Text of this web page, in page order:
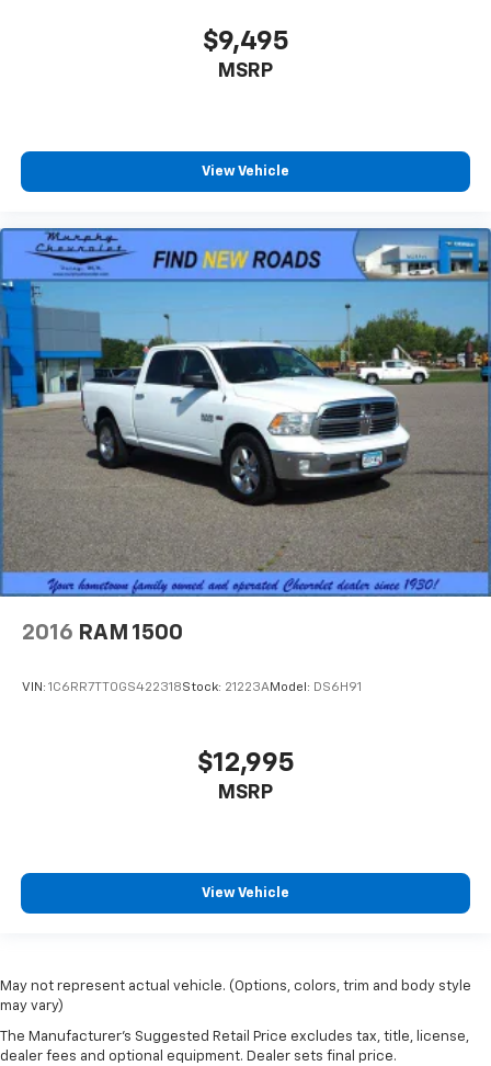
ground. There’s room for two to relax with front
seat center armrest. It divides the front seating
positions with a top that both the driver and
Carpet flooring enhances the interior appearance
and provides an added layer of sound insulation.
appearance and provides an added layer of sound
insulation.
Headliner coverage: Full headliner coverage
Heated driver and front passenger seat cushions -
That’s hot. Heated driver and front passenger seat
cushions provide more targeted warmth so you can
get comfortable quicker in cold weather. If you
have lower body pain, you might also be soothed by
the heat while you drive. No matter the weather,
find comfort in heated driver and front passenger
seat cushions.
Heated rear seats - That’s hot. Heated rear seats
provide more targeted warmth so passengers can
get comfortable quicker in cold weather. If they
have lower back pain, they might also be soothed
by the heat during the drive. No matter the
weather, find comfort in the heated rear seats.
Heated steering wheel - A warm touch. Trying to
Height adjustable front seat head restraints - the
height of safety. One size doesn’t fit all when it
comes to keeping you safe, and that’s why there
protection in the event of a collision. Get it to the
height of safety. One size doesn’t fit all when it
comes to keeping you safe, and that’s why there
They allow you to place the restraint at the correct
$9,495
MSRP
View Vehicle
2016 RAM 1500
VIN: 1C6RR7TT0GS422318Stock: 21223AModel: DS6H91
$12,995
MSRP
View Vehicle
May not represent actual vehicle. (Options, colors, trim and body style
may vary)
The Manufacturer's Suggested Retail Price excludes tax, title, license,
dealer fees and optional equipment. Dealer sets final price.